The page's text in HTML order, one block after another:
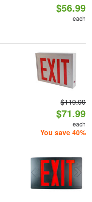
$56.99
each
$119.99
$71.99
each
You save 40%